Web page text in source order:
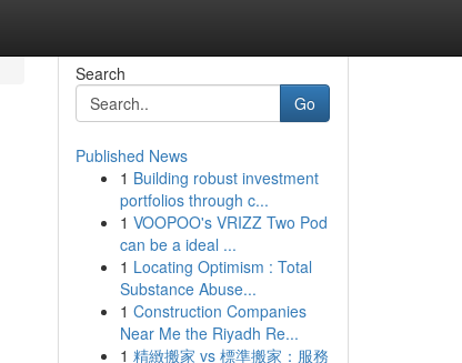
Search
Go
Published News
1 Building robust investment
portfolios through c...
1 VOOPOO's VRIZZ Two Pod
can be a ideal ...
1 Locating Optimism : Total
Substance Abuse...
1 Construction Companies
Near Me the Riyadh Re...
1 精緻搬家 vs 標準搬家：服務